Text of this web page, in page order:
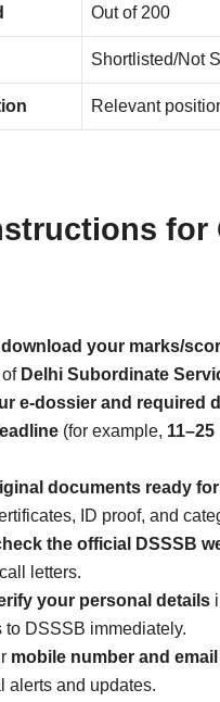
Out of 200
Shortlisted/Not
Relevant
for
download your marks/
of Delhi Subordinate
e-dossier and required
(for example,
documents ready
ID proof, and
the official DSSSB
letters.
your personal details
to DSSSB immediately.
mobile number and
alerts and updates.